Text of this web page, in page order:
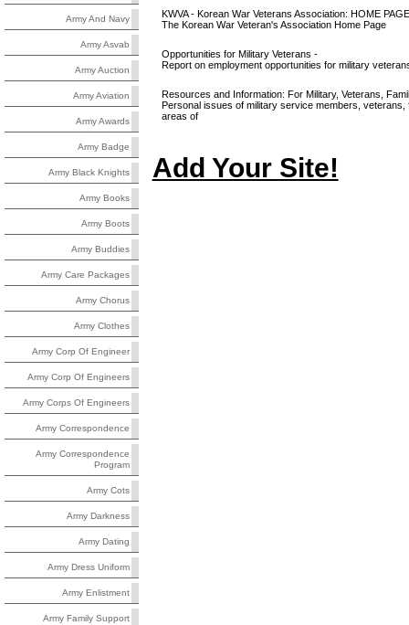
Army And Navy
Army Asvab
Army Auction
Army Aviation
Army Awards
Army Badge
Army Black Knights
Army Books
Army Boots
Army Buddies
Army Care Packages
Army Chorus
Army Clothes
Army Corp Of Engineer
Army Corp Of Engineers
Army Corps Of Engineers
Army Correspondence
Army Correspondence
Program
Army Cots
Army Darkness
Army Dating
Army Dress Uniform
Army Enlistment
Army Family Support
KWVA - Korean War Veterans Association: HOME PAGE
The Korean War Veteran's Association Home Page
Opportunities for Military Veterans -
Report on employment opportunities for military
Resources and Information: For Military, Veterans,
Personal issues of military service members,
areas of
Add Your Site!